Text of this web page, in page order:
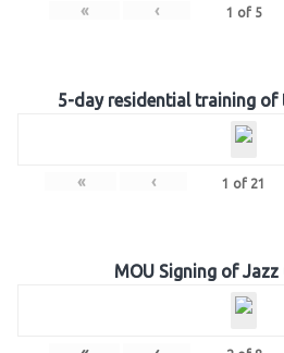
« ‹ 1 of 5
5-day residential training of
« ‹ 1 of 21
MOU Signing of Jazz